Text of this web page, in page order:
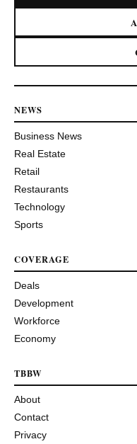
NEWS
Business News
Real Estate
Retail
Restaurants
Technology
Sports
COVERAGE
Deals
Development
Workforce
Economy
TBBW
About
Contact
Privacy